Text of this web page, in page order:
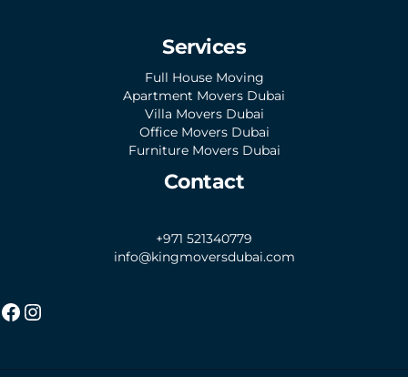
Services
Full House Moving
Apartment Movers Dubai
Villa Movers Dubai
Office Movers Dubai
Furniture Movers Dubai
Contact
+971 521340779
info@kingmoversdubai.com